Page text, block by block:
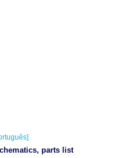
parts list